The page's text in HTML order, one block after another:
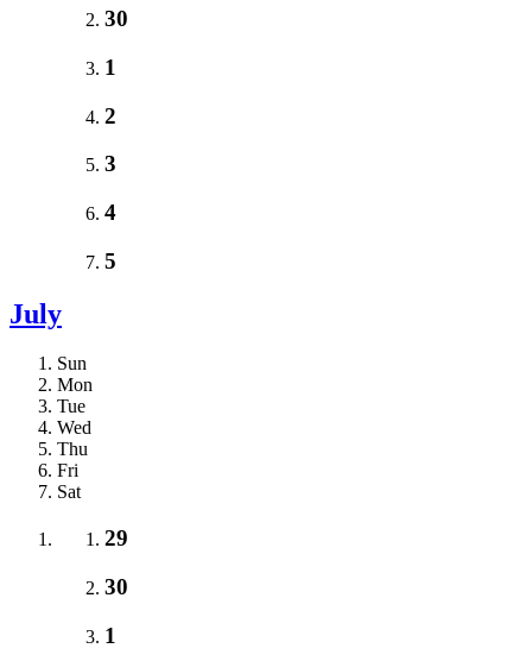
30
1
2
3
4
5
July
Sun
Mon
Tue
Wed
Thu
Fri
Sat
29
30
1